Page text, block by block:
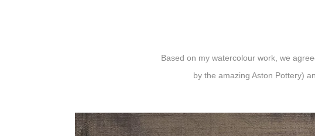
Based on my watercolour work, we
by the amazing Aston Pottery)